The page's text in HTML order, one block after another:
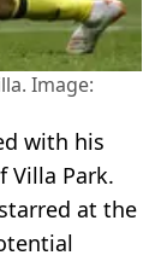
Image:
with his
Villa Park.
at the